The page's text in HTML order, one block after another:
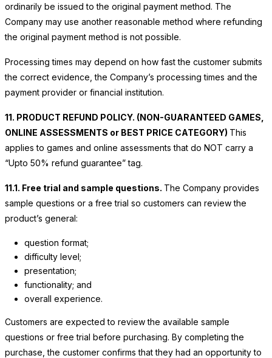
ordinarily be issued to the original payment method. The
Company may use another reasonable method where refunding
the original payment method is not possible.
Processing times may depend on how fast the customer submits
the correct evidence, the Company’s processing times and the
payment provider or financial institution.
11. PRODUCT REFUND POLICY. (NON-GUARANTEED GAMES,
ONLINE ASSESSMENTS or BEST PRICE CATEGORY) This
applies to games and online assessments that do NOT carry a
“Upto 50% refund guarantee” tag.
11.1. Free trial and sample questions. The Company provides
sample questions or a free trial so customers can review the
product’s general:
question format;
difficulty level;
presentation;
functionality; and
overall experience.
Customers are expected to review the available sample
questions or free trial before purchasing. By completing the
purchase, the customer confirms that they had an opportunity to